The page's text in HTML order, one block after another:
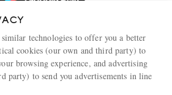
similar technologies to offer you a better
cookies (our own and third party) to
browsing experience, and advertising
party) to send you advertisements in line